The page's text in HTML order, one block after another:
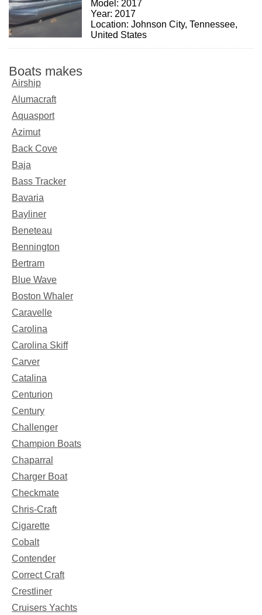
Model: 2017
Year: 2017
Location: Johnson City, Tennessee,
United States
Boats makes
Airship
Alumacraft
Aquasport
Azimut
Back Cove
Baja
Bass Tracker
Bavaria
Bayliner
Beneteau
Bennington
Bertram
Blue Wave
Boston Whaler
Caravelle
Carolina
Carolina Skiff
Carver
Catalina
Centurion
Century
Challenger
Champion Boats
Chaparral
Charger Boat
Checkmate
Chris-Craft
Cigarette
Cobalt
Contender
Correct Craft
Crestliner
Cruisers Yachts